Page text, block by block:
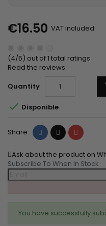
€16.50 VAT included
(4/5) out of 1 total ratings
Read the reviews
Quantity
 Disponible
Share Share Tweet Pinterest
Ask about the product on
Subscribe To When In Stock
You have successfully